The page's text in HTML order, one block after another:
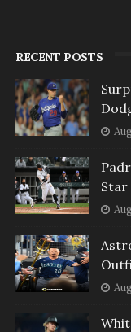
RECENT POSTS